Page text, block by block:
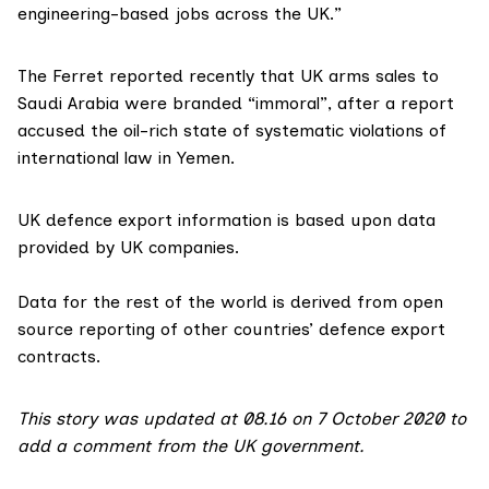
engineering-based jobs across the UK.”
The Ferret reported recently that UK arms sales to
Saudi Arabia were branded “immoral”, after a report
accused the oil-rich state of systematic violations of
international law in Yemen.
UK defence export information is based upon data
provided by UK companies.
Data for the rest of the world is derived from open
source reporting of other countries’ defence export
contracts.
This story was updated at 08.16 on 7 October 2020 to
add a comment from the UK government.